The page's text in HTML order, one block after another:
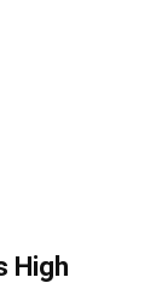
High